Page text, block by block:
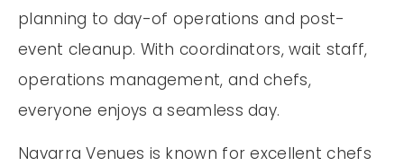
planning to day-of operations and post-
event cleanup. With coordinators, wait staff,
operations management, and chefs,
everyone enjoys a seamless day.
Navarra Venues is known for excellent chefs